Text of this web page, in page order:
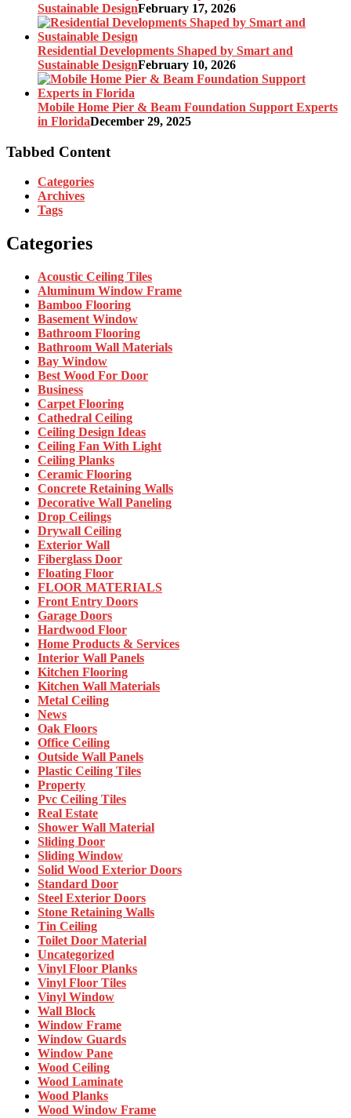
Sustainable DesignFebruary 17, 2026
Residential Developments Shaped by Smart and
Sustainable DesignFebruary 10, 2026
Mobile Home Pier & Beam Foundation Support Experts
in FloridaDecember 29, 2025
Tabbed Content
Categories
Archives
Tags
Categories
Acoustic Ceiling Tiles
Aluminum Window Frame
Bamboo Flooring
Basement Window
Bathroom Flooring
Bathroom Wall Materials
Bay Window
Best Wood For Door
Business
Carpet Flooring
Cathedral Ceiling
Ceiling Design Ideas
Ceiling Fan With Light
Ceiling Planks
Ceramic Flooring
Concrete Retaining Walls
Decorative Wall Paneling
Drop Ceilings
Drywall Ceiling
Exterior Wall
Fiberglass Door
Floating Floor
FLOOR MATERIALS
Front Entry Doors
Garage Doors
Hardwood Floor
Home Products & Services
Interior Wall Panels
Kitchen Flooring
Kitchen Wall Materials
Metal Ceiling
News
Oak Floors
Office Ceiling
Outside Wall Panels
Plastic Ceiling Tiles
Property
Pvc Ceiling Tiles
Real Estate
Shower Wall Material
Sliding Door
Sliding Window
Solid Wood Exterior Doors
Standard Door
Steel Exterior Doors
Stone Retaining Walls
Tin Ceiling
Toilet Door Material
Uncategorized
Vinyl Floor Planks
Vinyl Floor Tiles
Vinyl Window
Wall Block
Window Frame
Window Guards
Window Pane
Wood Ceiling
Wood Laminate
Wood Planks
Wood Window Frame